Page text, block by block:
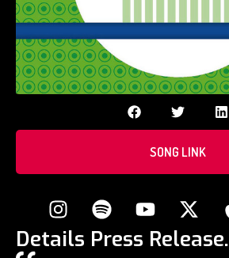
SONG LINK
Details Press Release.